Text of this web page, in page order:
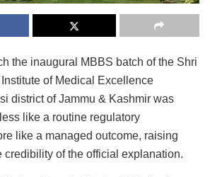
the inaugural MBBS batch of the Shri
of Medical Excellence
district of Jammu & Kashmir was
like a routine regulatory
like a managed outcome, raising
credibility of the official explanation.